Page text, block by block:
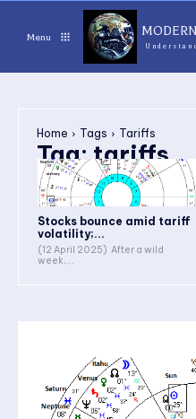
Menu
Home Tags Tariffs
Tag:tariffs
Stocks bounce amid tariff
volatility;...
(12 April 2025) After a wild
week,...